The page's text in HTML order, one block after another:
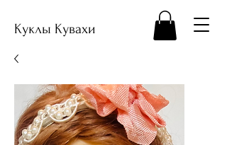
Куклы Кувахи